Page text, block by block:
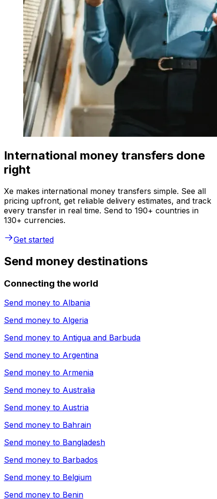
International money transfers done
right
Xe makes international money transfers simple. See all
pricing upfront, get reliable delivery estimates, and track
every transfer in real time. Send to 190+ countries in
130+ currencies.
Get started
Send money destinations
Connecting the world
Send money to Albania
Send money to Algeria
Send money to Antigua and Barbuda
Send money to Argentina
Send money to Armenia
Send money to Australia
Send money to Austria
Send money to Bahrain
Send money to Bangladesh
Send money to Barbados
Send money to Belgium
Send money to Benin